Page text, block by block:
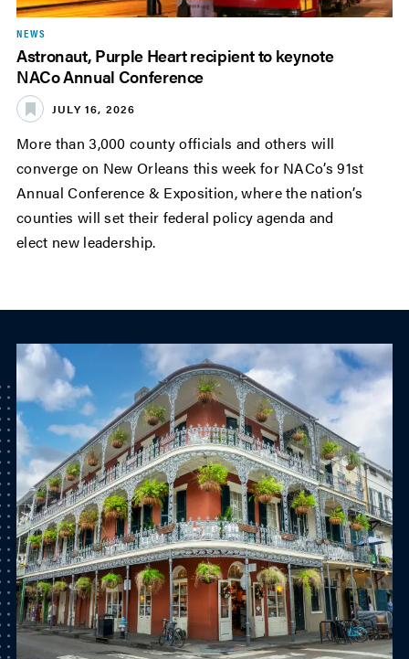
NEWS
Astronaut, Purple Heart recipient to keynote
NACo Annual Conference
JULY 16, 2026
More than 3,000 county officials and others will
converge on New Orleans this week for NACo’s 91st
Annual Conference & Exposition, where the nation’s
counties will set their federal policy agenda and
elect new leadership.